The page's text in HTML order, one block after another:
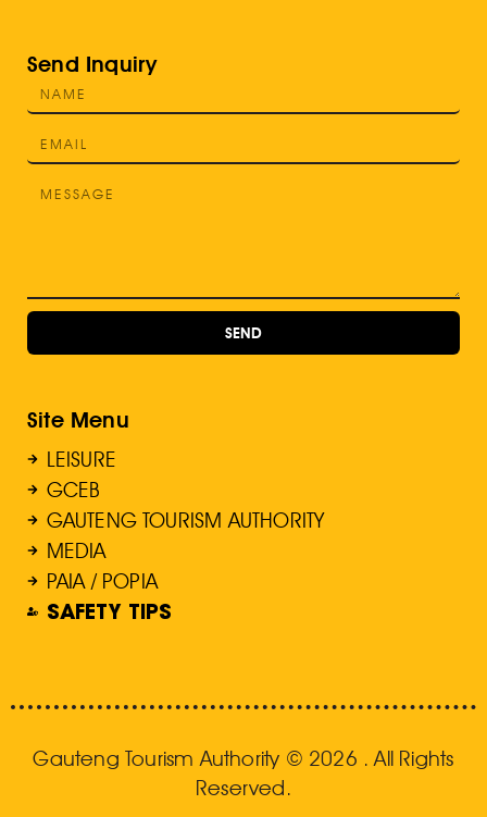
Send Inquiry
SEND
Site Menu
LEISURE
GCEB
GAUTENG TOURISM AUTHORITY
MEDIA
PAIA / POPIA
SAFETY TIPS
Gauteng Tourism Authority © 2026 . All Rights
Reserved.